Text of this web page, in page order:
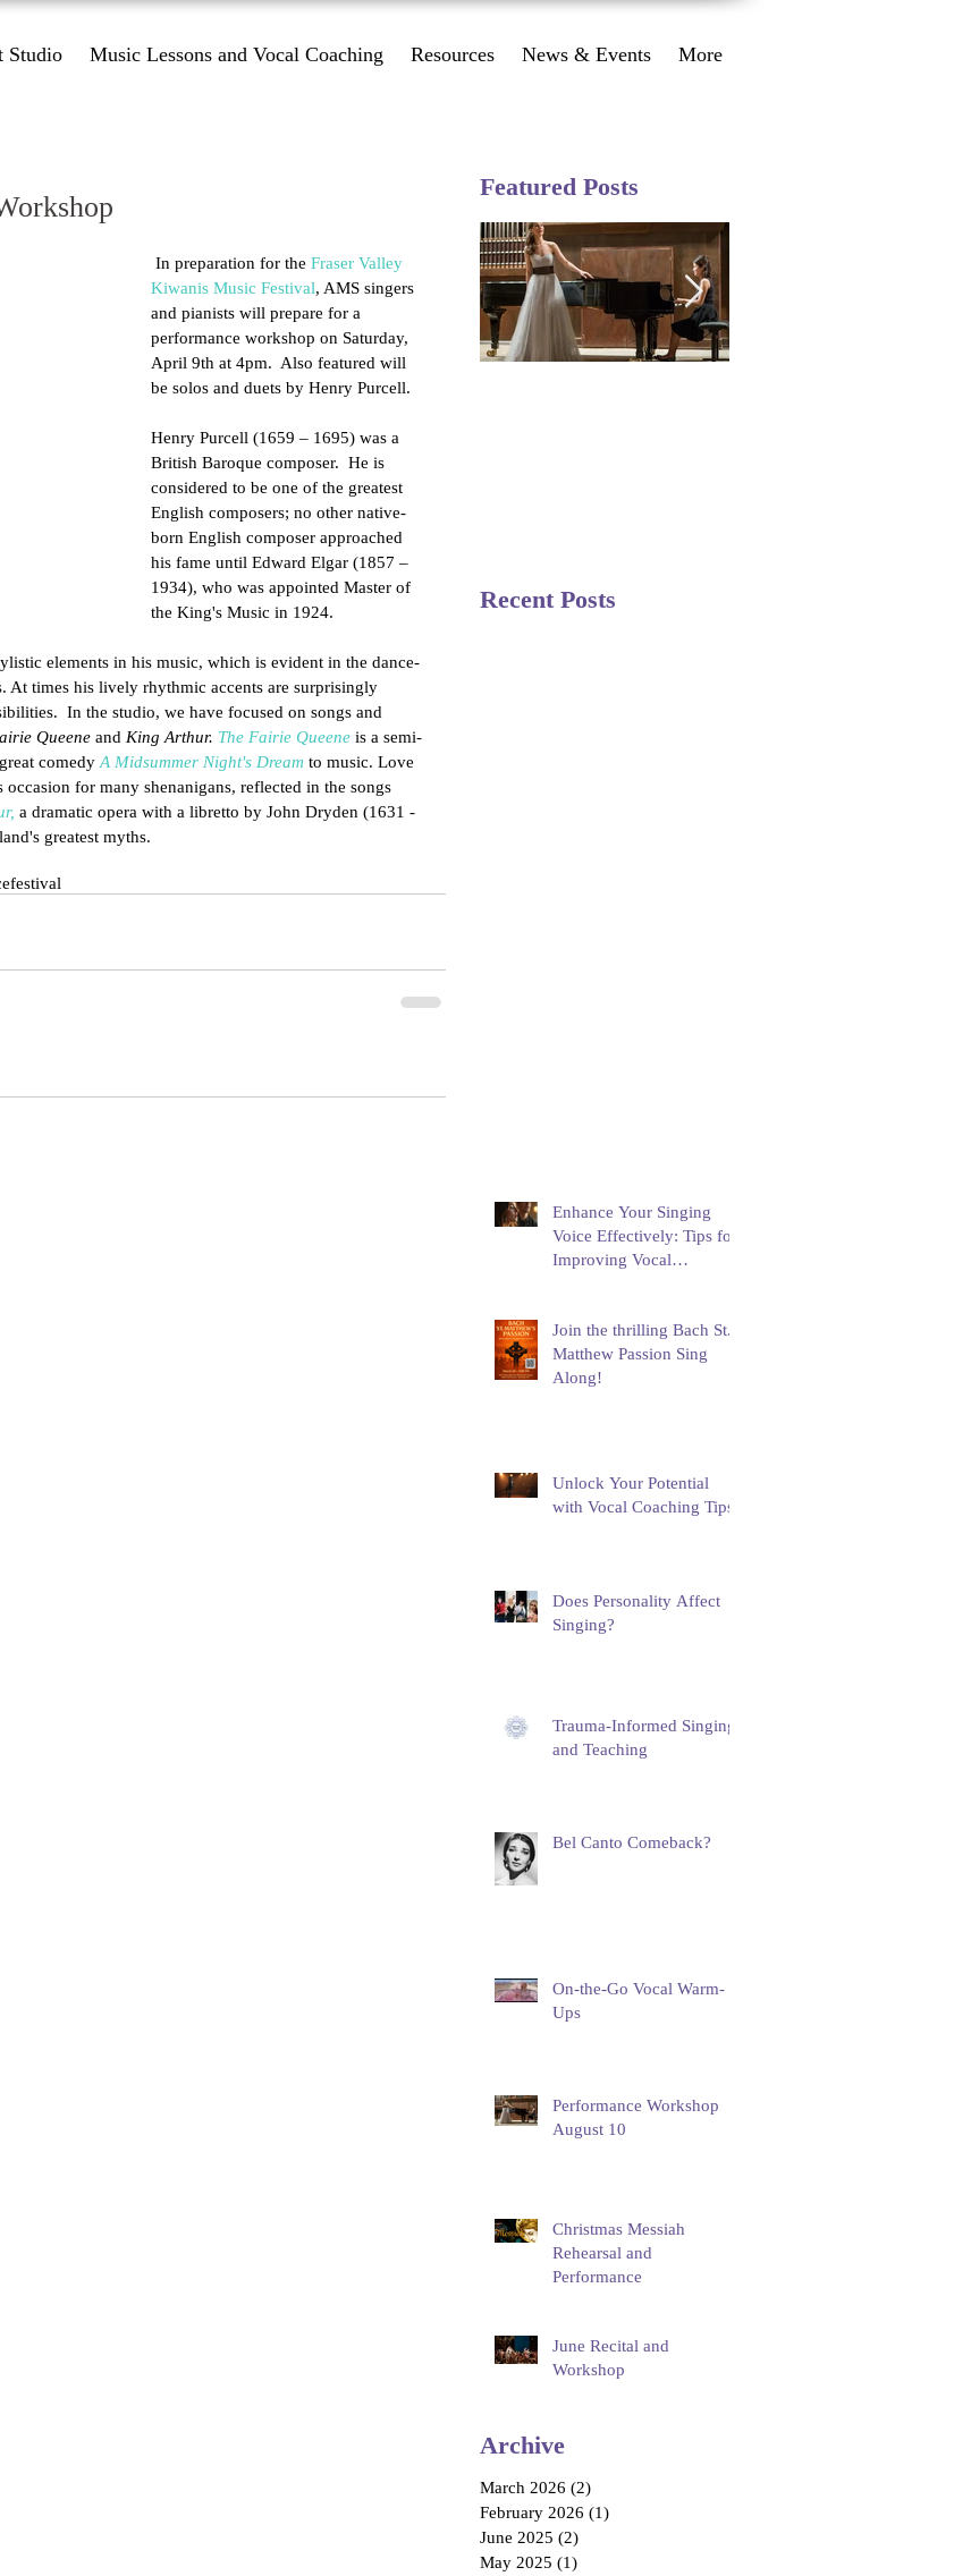
Studio Music Lessons and Vocal Coaching Resources News & Events More
In preparation for the Fraser Valley
Kiwanis Music Festival, AMS singers
and pianists will prepare for a
performance workshop on Saturday,
April 9th at 4pm.  Also featured will
be solos and duets by Henry Purcell.
Henry Purcell (1659 – 1695) was a
British Baroque composer.  He is
considered to be one of the greatest
English composers; no other native-
born English composer approached
his fame until Edward Elgar (1857 –
1934), who was appointed Master of
the King's Music in 1924.
elements in his music, which is evident in the dance-
times his lively rhythmic accents are surprisingly
In the studio, we have focused on songs and
Queene and King Arthur. The Fairie Queene is a semi-
comedy A Midsummer Night's Dream to music. Love
for many shenanigans, reflected in the songs
a dramatic opera with a libretto by John Dryden (1631 -
greatest myths.
festival
Featured Posts
Recent Posts
Enhance Your Singing
Voice Effectively: Tips for
Improving Vocal
Join the thrilling Bach St.
Matthew Passion Sing
Along!
Unlock Your Potential
with Vocal Coaching Tips
Does Personality Affect
Singing?
Trauma-Informed Singing
and Teaching
Bel Canto Comeback?
On-the-Go Vocal Warm-
Ups
Performance Workshop
August 10
Christmas Messiah
Rehearsal and
Performance
June Recital and
Workshop
Archive
March 2026 (2)
February 2026 (1)
June 2025 (2)
May 2025 (1)